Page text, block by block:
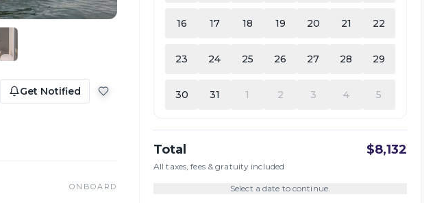
Get Notified
ONBOARD
16 17 18 19 20 21 22
23 24 25 26 27 28 29
30 31 1 2 3 4 5
Total $8,132
All taxes, fees & gratuity included
Select a date to continue.